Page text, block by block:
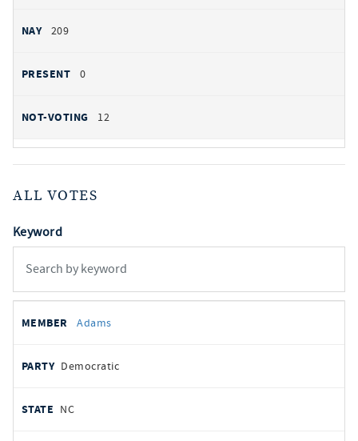
209
0
12
ALL VOTES
Keyword
votes
REPRESENTATIVE
Adams
Democratic
NC